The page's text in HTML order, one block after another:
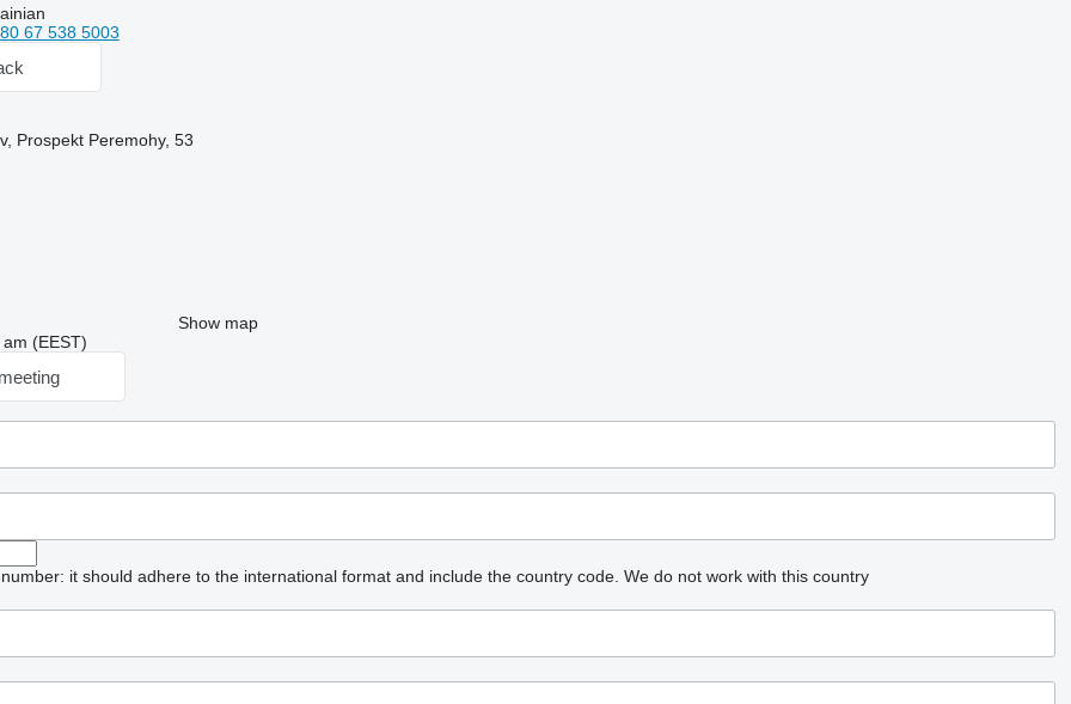
67 538 5003
Prospekt Peremohy, 53
Show map
(EEST)
it should adhere to the international format and include the country code. We do not work with this country